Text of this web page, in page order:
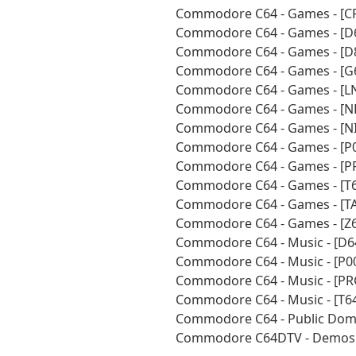
Commodore C64 - Games -
Commodore C64 - Games -
Commodore C64 - Games -
Commodore C64 - Games -
Commodore C64 - Games -
Commodore C64 - Games -
Commodore C64 - Games -
Commodore C64 - Games -
Commodore C64 - Games -
Commodore C64 - Games -
Commodore C64 - Games -
Commodore C64 - Games -
Commodore C64 - Music -
Commodore C64 - Music -
Commodore C64 - Music -
Commodore C64 - Music -
Commodore C64 - Public
Commodore C64DTV - Demos